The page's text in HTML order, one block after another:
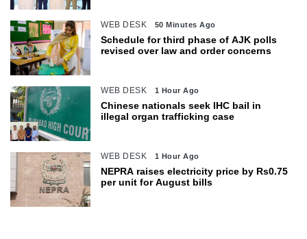
WEB DESK 50 Minutes Ago
Schedule for third phase of AJK polls
revised over law and order concerns
WEB DESK 1 Hour Ago
Chinese nationals seek IHC bail in
illegal organ trafficking case
WEB DESK 1 Hour Ago
NEPRA raises electricity price by Rs0.75
per unit for August bills